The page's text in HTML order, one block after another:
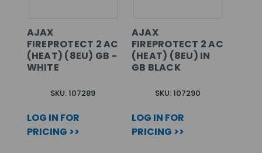
AJAX
FIREPROTECT 2 AC
(HEAT) (8EU) GB -
WHITE
SKU: 107289
LOG IN FOR
PRICING >>
AJAX
FIREPROTECT 2 AC
(HEAT) (8EU) IN
GB BLACK
SKU: 107290
LOG IN FOR
PRICING >>